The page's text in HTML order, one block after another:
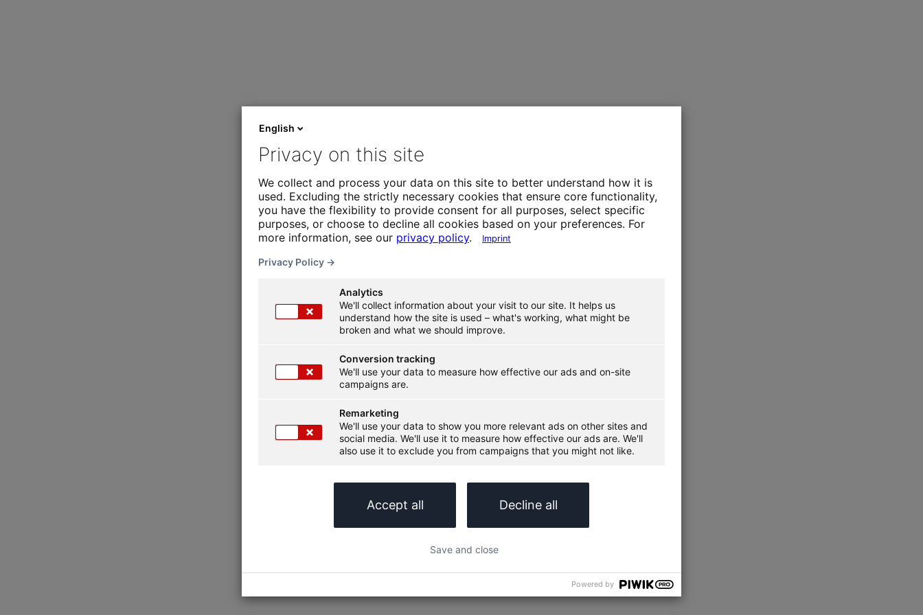
English
Privacy on this site
We collect and process your data on this site to better understand how it is
used. Excluding the strictly necessary cookies that ensure core functionality,
you have the flexibility to provide consent for all purposes, select specific
purposes, or choose to decline all cookies based on your preferences. For
more information, see our privacy policy. Imprint
Privacy Policy →
Analytics
We'll collect information about your visit to our site. It helps us
understand how the site is used – what's working, what might be
broken and what we should improve.
Conversion tracking
We'll use your data to measure how effective our ads and on-site
campaigns are.
Remarketing
We'll use your data to show you more relevant ads on other sites and
social media. We'll use it to measure how effective our ads are. We'll
also use it to exclude you from campaigns that you might not like.
Accept all Decline all
Save and close
Powered by